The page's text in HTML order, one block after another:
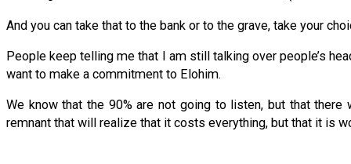
And you can take that to the bank or to the grave, take your
People keep telling me that I am still talking over people’s
want to make a commitment to Elohim.
We know that the 90% are not going to listen, but that
remnant that will realize that it costs everything, but that it is